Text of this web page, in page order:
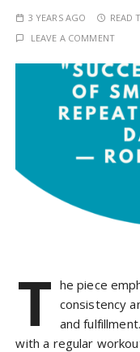
3 YEARS AGO READ
LEAVE A COMMENT
T he piece
consistency
and
with a regular